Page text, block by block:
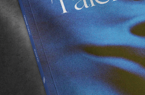
FROM THE WORLD